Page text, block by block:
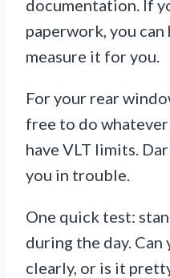
documentation. If
paperwork, you can
measure it for you.
For your rear
free to do whatever
have VLT limits.
you in trouble.
One quick test:
during the day. Can
clearly, or is it